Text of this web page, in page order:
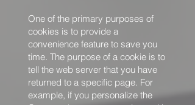
One of the primary purposes of
cookies is to provide a
convenience feature to save you
time. The purpose of a cookie is to
tell the web server that you have
returned to a specific page. For
example, if you personalize the